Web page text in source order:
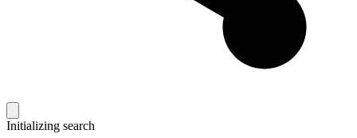
Initializing search